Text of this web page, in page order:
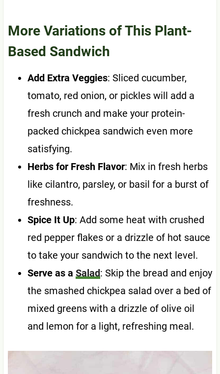
More Variations of This Plant-
Based Sandwich
Add Extra Veggies: Sliced cucumber,
tomato, red onion, or pickles will add a
fresh crunch and make your protein-
packed chickpea sandwich even more
satisfying.
Herbs for Fresh Flavor: Mix in fresh herbs
like cilantro, parsley, or basil for a burst of
freshness.
Spice It Up: Add some heat with crushed
red pepper flakes or a drizzle of hot sauce
to take your sandwich to the next level.
Serve as a Salad: Skip the bread and enjoy
the smashed chickpea salad over a bed of
mixed greens with a drizzle of olive oil
and lemon for a light, refreshing meal.